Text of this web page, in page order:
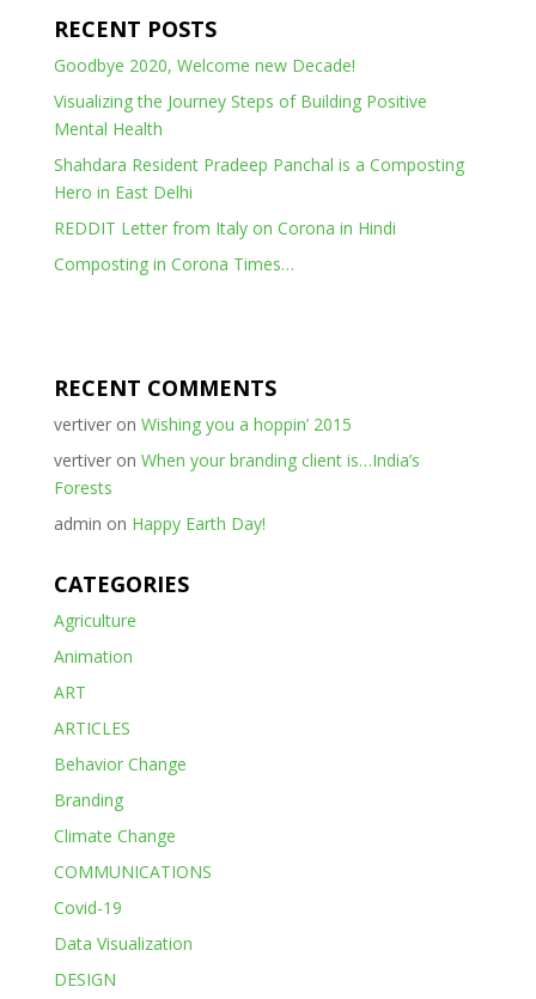
RECENT POSTS
Goodbye 2020, Welcome new Decade!
Visualizing the Journey Steps of Building Positive
Mental Health
Shahdara Resident Pradeep Panchal is a Composting
Hero in East Delhi
REDDIT Letter from Italy on Corona in Hindi
Composting in Corona Times…
RECENT COMMENTS
vertiveron Wishing you a hoppin’ 2015
vertiveron When your branding client is…India’s
Forests
admin on Happy Earth Day!
CATEGORIES
Agriculture
Animation
ART
ARTICLES
Behavior Change
Branding
Climate Change
COMMUNICATIONS
Covid-19
Data Visualization
DESIGN